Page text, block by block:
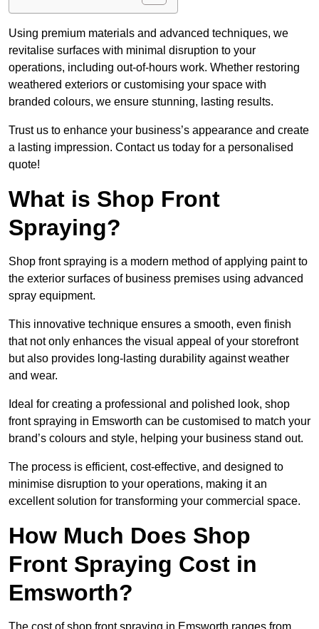
Using premium materials and advanced techniques, we
revitalise surfaces with minimal disruption to your
operations, including out-of-hours work. Whether restoring
weathered exteriors or customising your space with
branded colours, we ensure stunning, lasting results.
Trust us to enhance your business’s appearance and create
a lasting impression. Contact us today for a personalised
quote!
What is Shop Front
Spraying?
Shop front spraying is a modern method of applying paint to
the exterior surfaces of business premises using advanced
spray equipment.
This innovative technique ensures a smooth, even finish
that not only enhances the visual appeal of your storefront
but also provides long-lasting durability against weather
and wear.
Ideal for creating a professional and polished look, shop
front spraying in Emsworth can be customised to match your
brand’s colours and style, helping your business stand out.
The process is efficient, cost-effective, and designed to
minimise disruption to your operations, making it an
excellent solution for transforming your commercial space.
How Much Does Shop
Front Spraying Cost in
Emsworth?